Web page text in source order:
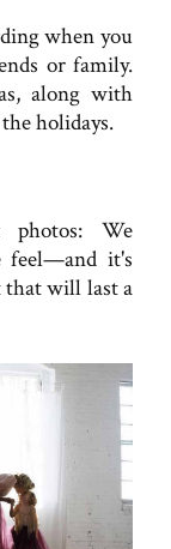
when you
or family.
along with
holidays.
photos: We
feel—and it's
will last a